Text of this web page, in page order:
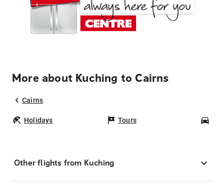
More about Kuching to Cairns
Cairns
Holidays Tours
Other flights from Kuching